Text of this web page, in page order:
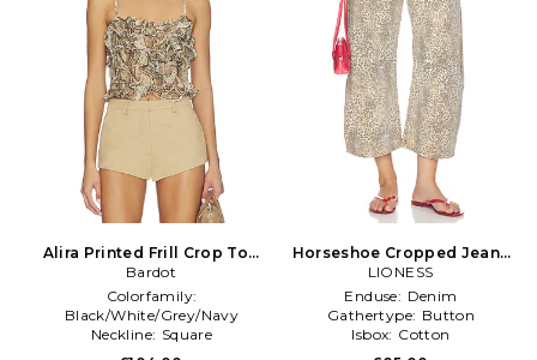
Alira Printed Frill Crop Top
in Brown
Bardot
Colorfamily:
Black/White/Grey/Navy
Neckline: Square
Productseasonality:
Horseshoe Cropped Jeans
in Brown
LIONESS
Enduse: Denim
Gathertype: Button
Isbox: Cotton